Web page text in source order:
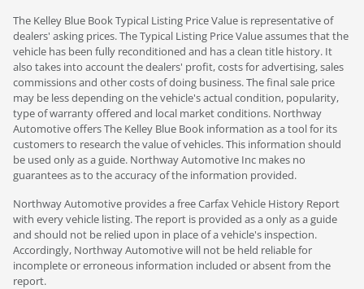
The Kelley Blue Book Typical Listing Price Value is representative of
dealers' asking prices. The Typical Listing Price Value assumes that the
vehicle has been fully reconditioned and has a clean title history. It
also takes into account the dealers' profit, costs for advertising, sales
commissions and other costs of doing business. The final sale price
may be less depending on the vehicle's actual condition, popularity,
type of warranty offered and local market conditions. Northway
Automotive offers The Kelley Blue Book information as a tool for its
customers to research the value of vehicles. This information should
be used only as a guide. Northway Automotive Inc makes no
guarantees as to the accuracy of the information provided.
Northway Automotive provides a free Carfax Vehicle History Report
with every vehicle listing. The report is provided as a only as a guide
and should not be relied upon in place of a vehicle's inspection.
Accordingly, Northway Automotive will not be held reliable for
incomplete or erroneous information included or absent from the
report.